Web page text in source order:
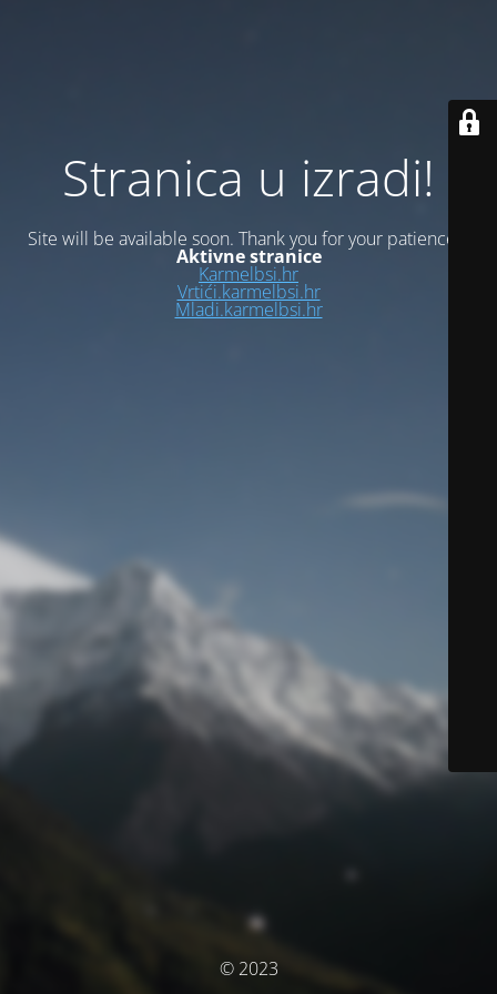
Stranica u izradi!
Site will be available soon. Thank you for your patience!
Aktivne stranice
Karmelbsi.hr
Vrtići.karmelbsi.hr
Mladi.karmelbsi.hr
© 2023